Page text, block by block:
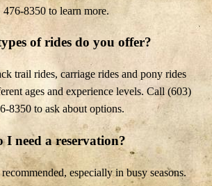
476-8350 to learn more.
of rides do you offer?
trail rides, carriage rides and pony rides
ages and experience levels. Call (603)
8350 to ask about options.
I need a reservation?
especially in busy seasons.